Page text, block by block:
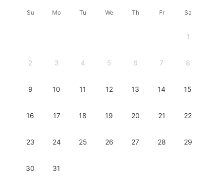
Su Mo Tu We Th Fr Sa
1
2 3 4 5 6 7 8
9 10 11 12 13 14 15
16 17 18 19 20 21 22
23 24 25 26 27 28 29
30 31